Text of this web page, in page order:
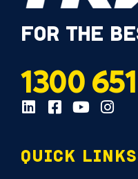
FOR THE
1300
QUICK LINKS